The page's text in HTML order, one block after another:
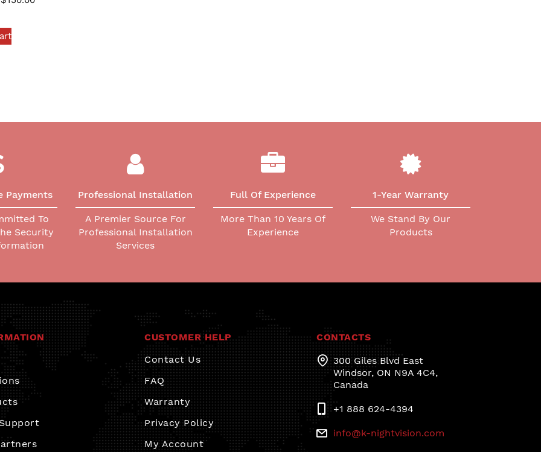
Payments
To
Security
Professional Installation
A Premier Source For
Professional Installation
Services
Full Of Experience
More Than 10 Years Of
Experience
1-Year Warranty
We Stand By Our
Products
CUSTOMER HELP
Contact Us
FAQ
Warranty
Privacy Policy
My Account
CONTACTS
300 Giles Blvd East
Windsor, ON N9A 4C4,
Canada
+1 888 624-4394
info@k-nightvision.com